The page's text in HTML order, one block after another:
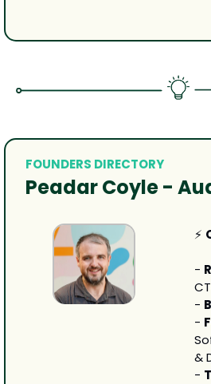
FOUNDERS DIRECTORY
Peadar Coyle -
⚡
-
-
-
&
-